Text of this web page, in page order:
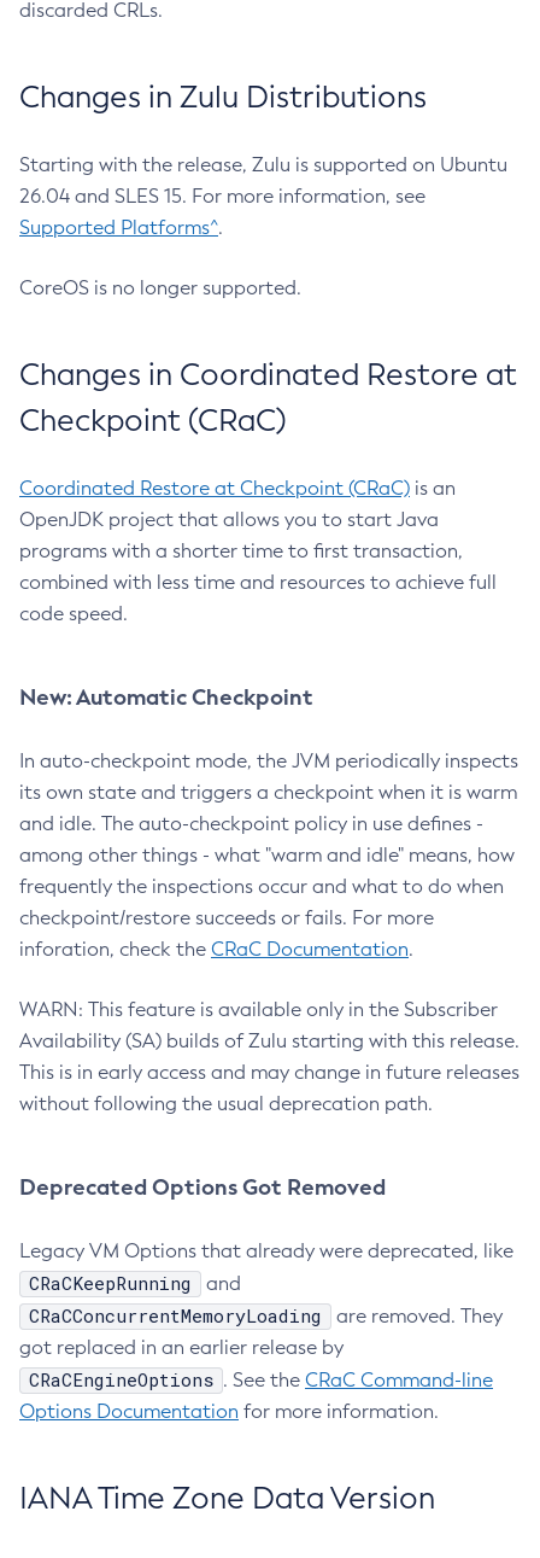
discarded CRLs.
Changes in Zulu Distributions
Starting with the release, Zulu is supported on Ubuntu
26.04 and SLES 15. For more information, see
Supported Platforms^.
CoreOS is no longer supported.
Changes in Coordinated Restore at
Checkpoint (CRaC)
Coordinated Restore at Checkpoint (CRaC) is an
OpenJDK project that allows you to start Java
programs with a shorter time to first transaction,
combined with less time and resources to achieve full
code speed.
New: Automatic Checkpoint
In auto-checkpoint mode, the JVM periodically inspects
its own state and triggers a checkpoint when it is warm
and idle. The auto-checkpoint policy in use defines -
among other things - what "warm and idle" means, how
frequently the inspections occur and what to do when
checkpoint/restore succeeds or fails. For more
inforation, check the CRaC Documentation.
WARN: This feature is available only in the Subscriber
Availability (SA) builds of Zulu starting with this release.
This is in early access and may change in future releases
without following the usual deprecation path.
Deprecated Options Got Removed
Legacy VM Options that already were deprecated, like
CRaCKeepRunning and
CRaCConcurrentMemoryLoading
are removed. They
got replaced in an earlier release by
CRaCEngineOptions . See the CRaC Command-line
Options Documentation for more information.
IANA Time Zone Data Version